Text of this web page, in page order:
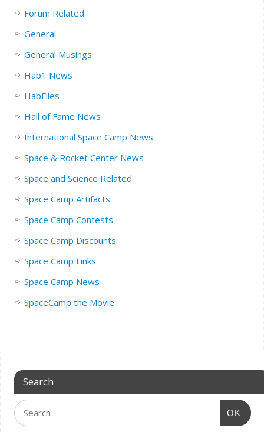
Forum Related
General
General Musings
Hab1 News
HabFiles
Hall of Fame News
International Space Camp News
Space & Rocket Center News
Space and Science Related
Space Camp Artifacts
Space Camp Contests
Space Camp Discounts
Space Camp Links
Space Camp News
SpaceCamp the Movie
Search
OK